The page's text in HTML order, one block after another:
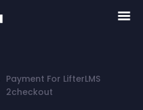
Payment For LifterLMS
2checkout